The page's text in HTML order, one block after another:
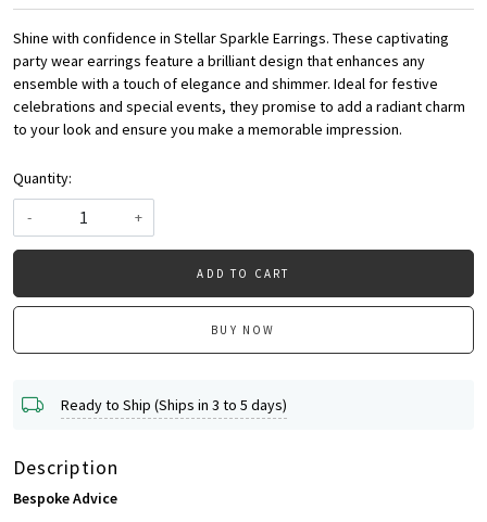
Shine with confidence in Stellar Sparkle Earrings. These captivating
party wear earrings feature a brilliant design that enhances any
ensemble with a touch of elegance and shimmer. Ideal for festive
celebrations and special events, they promise to add a radiant charm
to your look and ensure you make a memorable impression.
Quantity:
-
+
ADD TO CART
BUY NOW
Ready to Ship (Ships in 3 to 5 days)
Description
Bespoke Advice